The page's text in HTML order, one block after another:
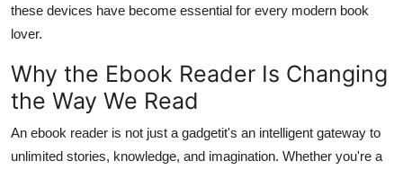
Support Number
How To
these devices have become essential for every modern book
lover.
Why the Ebook Reader Is Changing
the Way We Read
An ebook reader is not just a gadgetit's an intelligent gateway to
unlimited stories, knowledge, and imagination. Whether you're a